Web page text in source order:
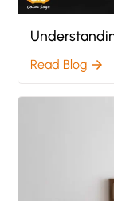
Read Blog arrow_forward